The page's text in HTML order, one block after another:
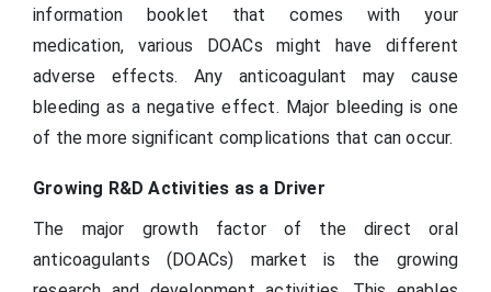
information booklet that comes with your
medication, various DOACs might have different
adverse effects. Any anticoagulant may cause
bleeding as a negative effect. Major bleeding is one
of the more significant complications that can occur.
Growing R&D Activities as a Driver
The major growth factor of the direct oral
anticoagulants (DOACs) market is the growing